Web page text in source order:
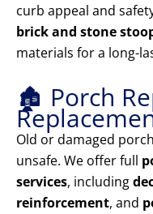
curb appeal and
brick and stone
materials for a long-
🏚️ Porch
Old or damaged
unsafe. We offer full
services, including
reinforcement, and